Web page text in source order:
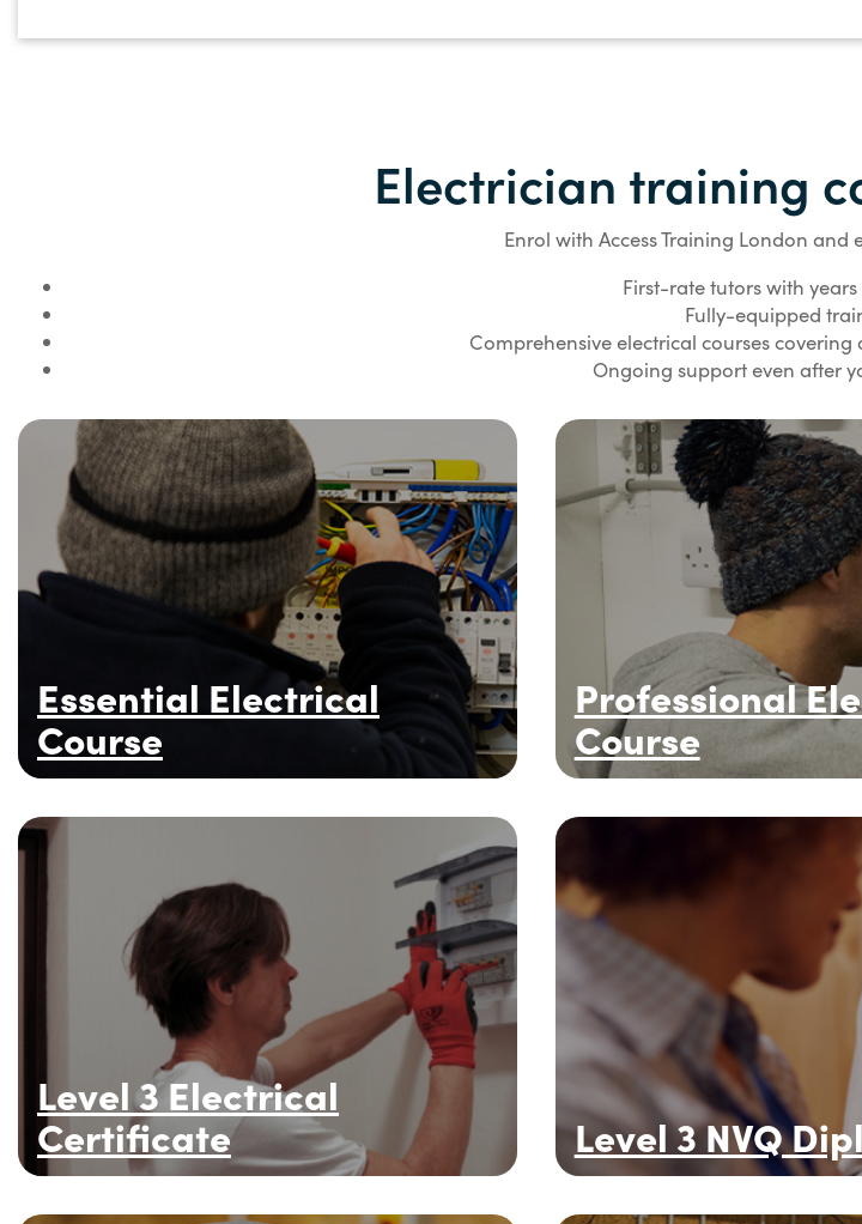
Electrician training
Enrol with Access Training London
First-rate tutors with
Fully-equipped
Comprehensive electrical courses
Ongoing support even after
Essential Electrical
Course
Professional
Course
Level 3 Electrical
Certificate Level 3 NVQ